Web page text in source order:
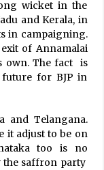
wicket in the
and Kerala, in
in campaigning.
of Annamalai
own. The fact is
for BJP in
and Telangana.
it adjust to be on
too is no
the saffron party